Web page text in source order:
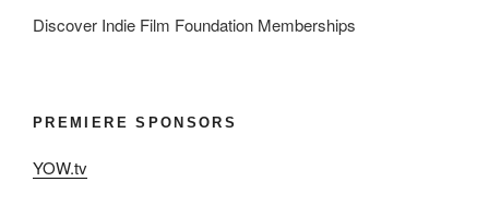
Discover Indie Film Foundation Memberships
PREMIERE SPONSORS
YOW.tv